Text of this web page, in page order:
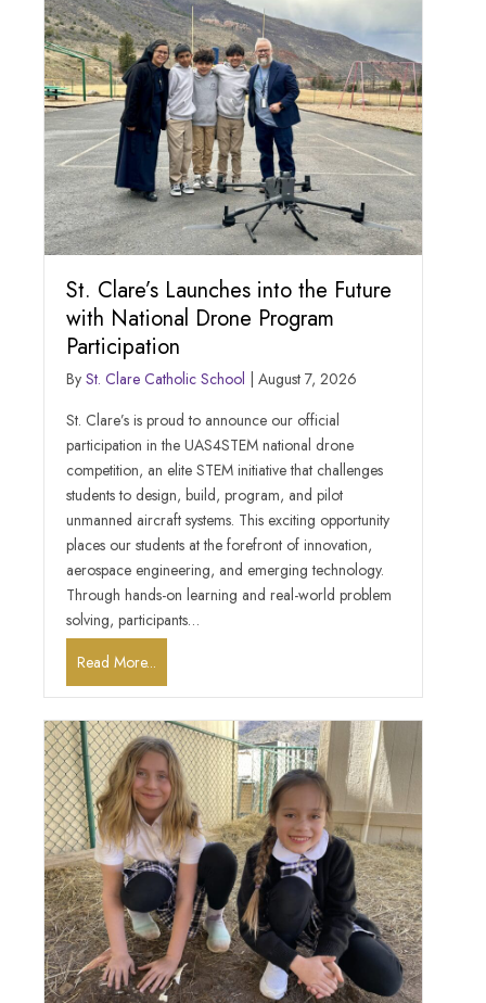
St. Clare’s Launches into the Future
with National Drone Program
Participation
By St. Clare Catholic School
August 7, 2026
St. Clare’s is proud to announce our official
participation in the UAS4STEM national drone
competition, an elite STEM initiative that challenges
students to design, build, program, and pilot
unmanned aircraft systems. This exciting opportunity
places our students at the forefront of innovation,
aerospace engineering, and emerging technology.
Through hands-on learning and real-world problem
solving, participants…
Read More...